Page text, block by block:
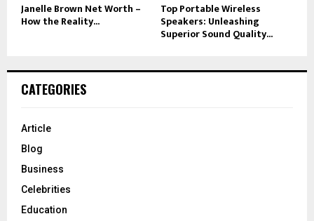
Janelle Brown Net Worth –
How the Reality...
Top Portable Wireless
Speakers: Unleashing
Superior Sound Quality...
CATEGORIES
Article
Blog
Business
Celebrities
Education